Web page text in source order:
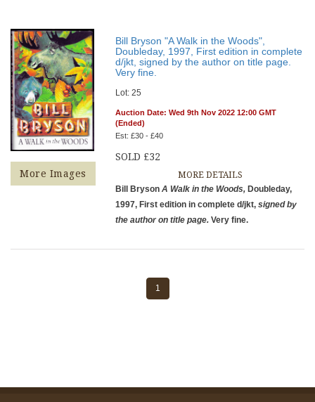
More Images
Bill Bryson "A Walk in the Woods",
Doubleday, 1997, First edition in complete
d/jkt, signed by the author on title page.
Very fine.
Lot: 25
Auction Date: Wed 9th Nov 2022 12:00 GMT
(Ended)
Est: £30 - £40
SOLD £32
MORE DETAILS
Bill BrysonA Walk in the Woods, Doubleday,
1997, First edition in complete d/jkt,signed by
the author on title page. Very fine.
1